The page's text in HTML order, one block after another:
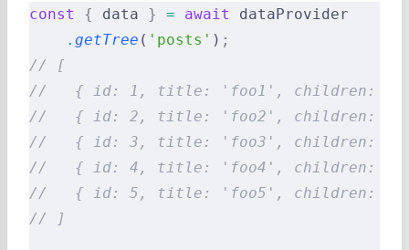
const { data } = await
dataProvider
    .
getTree ( 'posts' ) ;
// [
//   { id: 1, title: 'foo1', children:
//   { id: 2, title: 'foo2', children:
//   { id: 3, title: 'foo3', children:
//   { id: 4, title: 'foo4', children:
//   { id: 5, title: 'foo5', children:
// ]